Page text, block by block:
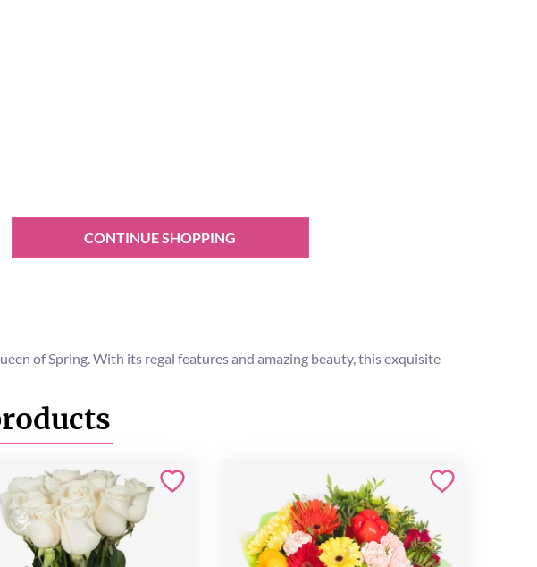
CONTINUE SHOPPING
of Spring. With its regal features and amazing beauty, this exquisite